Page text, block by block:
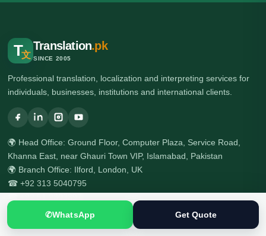
T文
Translation.pk
SINCE 2005
Professional translation, localization and interpreting services for
individuals, businesses, institutions and international clients.
🌍 Head Office: Ground Floor, Computer Plaza, Service Road,
Khanna East, near Ghauri Town VIP, Islamabad, Pakistan
🌍 Branch Office: Ilford, London, UK
☎ +92 313 5040795
✆WhatsApp Get Quote